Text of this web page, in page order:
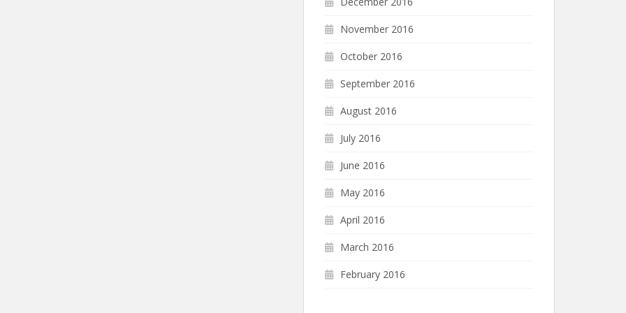
November 2016
October 2016
September 2016
August 2016
July 2016
June 2016
May 2016
April 2016
March 2016
February 2016